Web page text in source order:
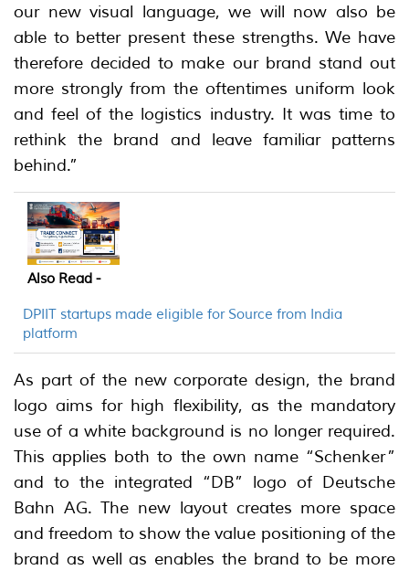
our new visual language, we will now also be
able to better present these strengths. We have
therefore decided to make our brand stand out
more strongly from the oftentimes uniform look
and feel of the logistics industry. It was time to
rethink the brand and leave familiar patterns
behind.”
Also Read -
DPIIT startups made eligible for Source from India
platform
As part of the new corporate design, the brand
logo aims for high flexibility, as the mandatory
use of a white background is no longer required.
This applies both to the own name “Schenker”
and to the integrated “DB” logo of Deutsche
Bahn AG. The new layout creates more space
and freedom to show the value positioning of the
brand as well as enables the brand to be more